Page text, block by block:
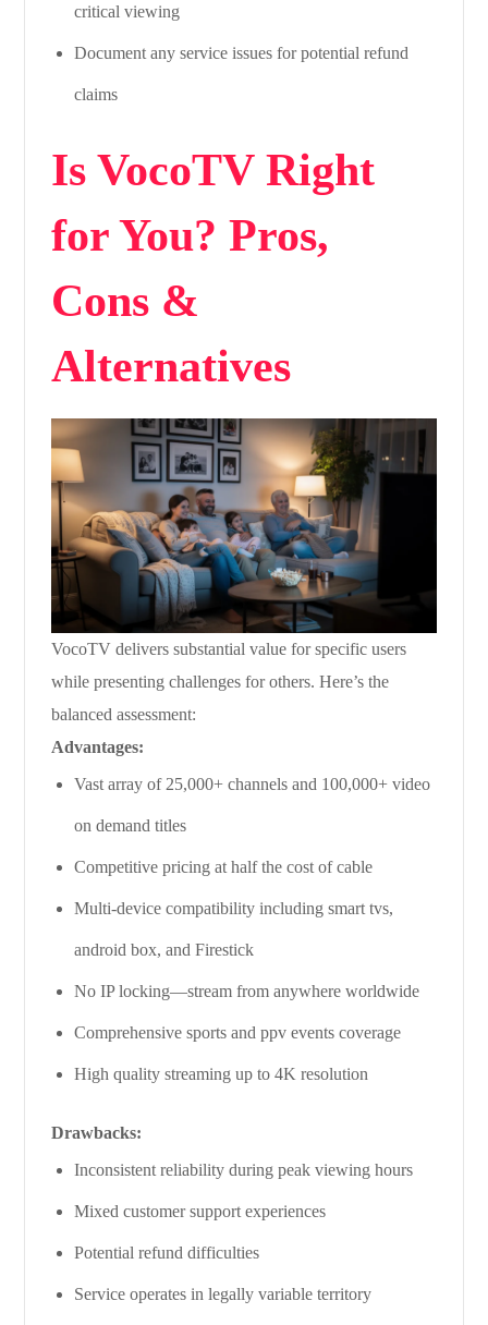
critical viewing
Document any service issues for potential refund
claims
Is VocoTV Right
for You? Pros,
Cons &
Alternatives
VocoTV delivers substantial value for specific users
while presenting challenges for others. Here’s the
balanced assessment:
Advantages:
Vast array of 25,000+ channels and 100,000+ video
on demand titles
Competitive pricing at half the cost of cable
Multi-device compatibility including smart tvs,
android box, and Firestick
No IP locking—stream from anywhere worldwide
Comprehensive sports and ppv events coverage
High quality streaming up to 4K resolution
Drawbacks:
Inconsistent reliability during peak viewing hours
Mixed customer support experiences
Potential refund difficulties
Service operates in legally variable territory